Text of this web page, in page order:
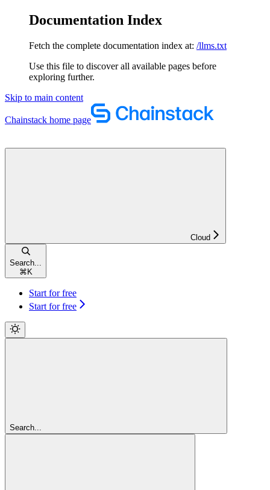
Documentation Index
Fetch the complete documentation index at: /llms.txt
Use this file to discover all available pages before
exploring further.
Skip to main content
Chainstack home page
Cloud
Search...
⌘ K
Start for free
Start for free
Search...